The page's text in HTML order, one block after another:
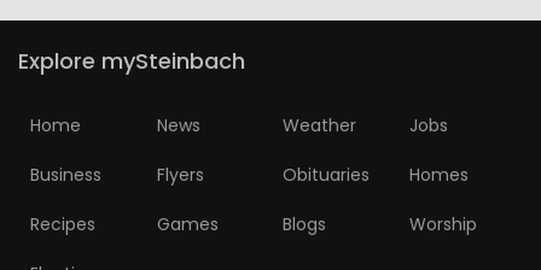
MAHJONG
MATCH-
PUZZLE
Explore mySteinbach
Home News Weather Jobs
Business Flyers Obituaries Homes
Recipes Games Blogs Worship